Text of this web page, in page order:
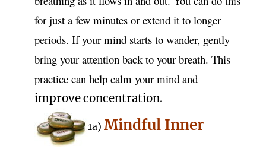
for just a few minutes or extend it to longer
periods. If your mind starts to wander, gently
bring your attention back to your breath. This
practice can help calm your mind and
improveconcentration.
1a)Mindful Inner